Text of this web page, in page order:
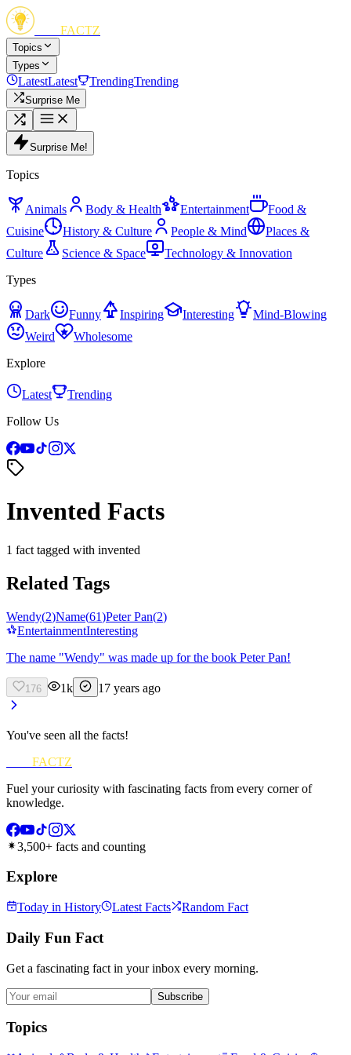
FACTZ
Topics
Types
LatestLatest TrendingTrending
Surprise Me
Surprise Me!
Topics
Animals Body & Health Entertainment
Food &
Cuisine
History & Culture People & Mind
Places &
Culture
Science & Space
Technology & Innovation
Types
Dark Funny Inspiring Interesting
Mind-Blowing
Weird
Wholesome
Explore
Latest
Trending
Follow Us
Invented Facts
1 fact tagged with invented
Related Tags
Wendy(2)Name(61)Peter Pan(2)
EntertainmentInteresting
The name "Wendy" was made up for the book Peter Pan!
176 1k 17 years ago
You've seen all the facts!
FACTZ
Fuel your curiosity with fascinating facts from every corner of
knowledge.
3,500+ facts and counting
Explore
Today in History Latest Facts Random Fact
Daily Fun Fact
Get a fascinating fact in your inbox every morning.
Subscribe
Topics